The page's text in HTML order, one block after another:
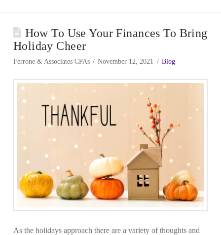
How To Use Your Finances To Bring
Holiday Cheer
Ferrone & Associates CPAs November 12, 2021 Blog
As the holidays approach there are a variety of thoughts and